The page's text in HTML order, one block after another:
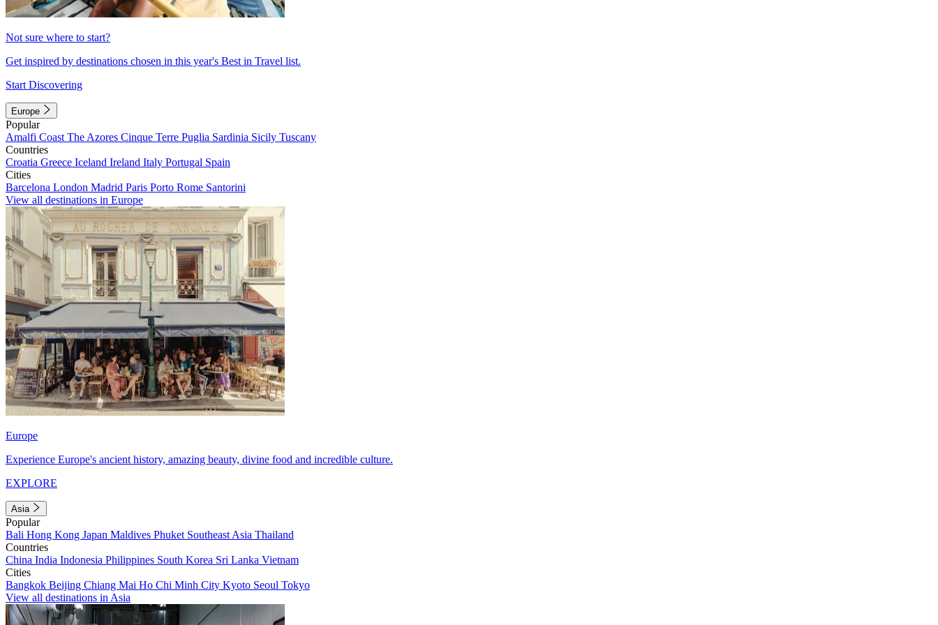
Not sure where to start?
Get inspired by destinations chosen in this year's Best in Travel list.
Start Discovering
Europe
Popular
Amalfi Coast The Azores Cinque Terre Puglia Sardinia Sicily Tuscany
Countries
Croatia Greece Iceland Ireland Italy Portugal Spain
Cities
Barcelona London Madrid Paris Porto Rome Santorini
View all destinations in Europe
Europe
Experience Europe's ancient history, amazing beauty, divine food and incredible culture.
EXPLORE
Asia
Popular
Bali Hong Kong Japan Maldives Phuket Southeast Asia Thailand
Countries
China India Indonesia Philippines South Korea Sri Lanka Vietnam
Cities
Bangkok Beijing Chiang Mai Ho Chi Minh City Kyoto Seoul Tokyo
View all destinations in Asia